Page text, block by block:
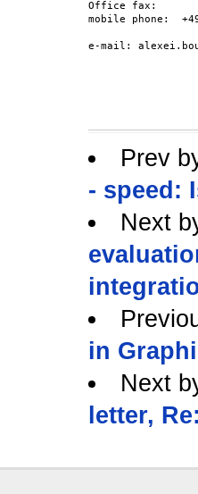
Office fax:
mobile phone:
e-mail:
Prev
- speed:
Next
in
Next
letter,